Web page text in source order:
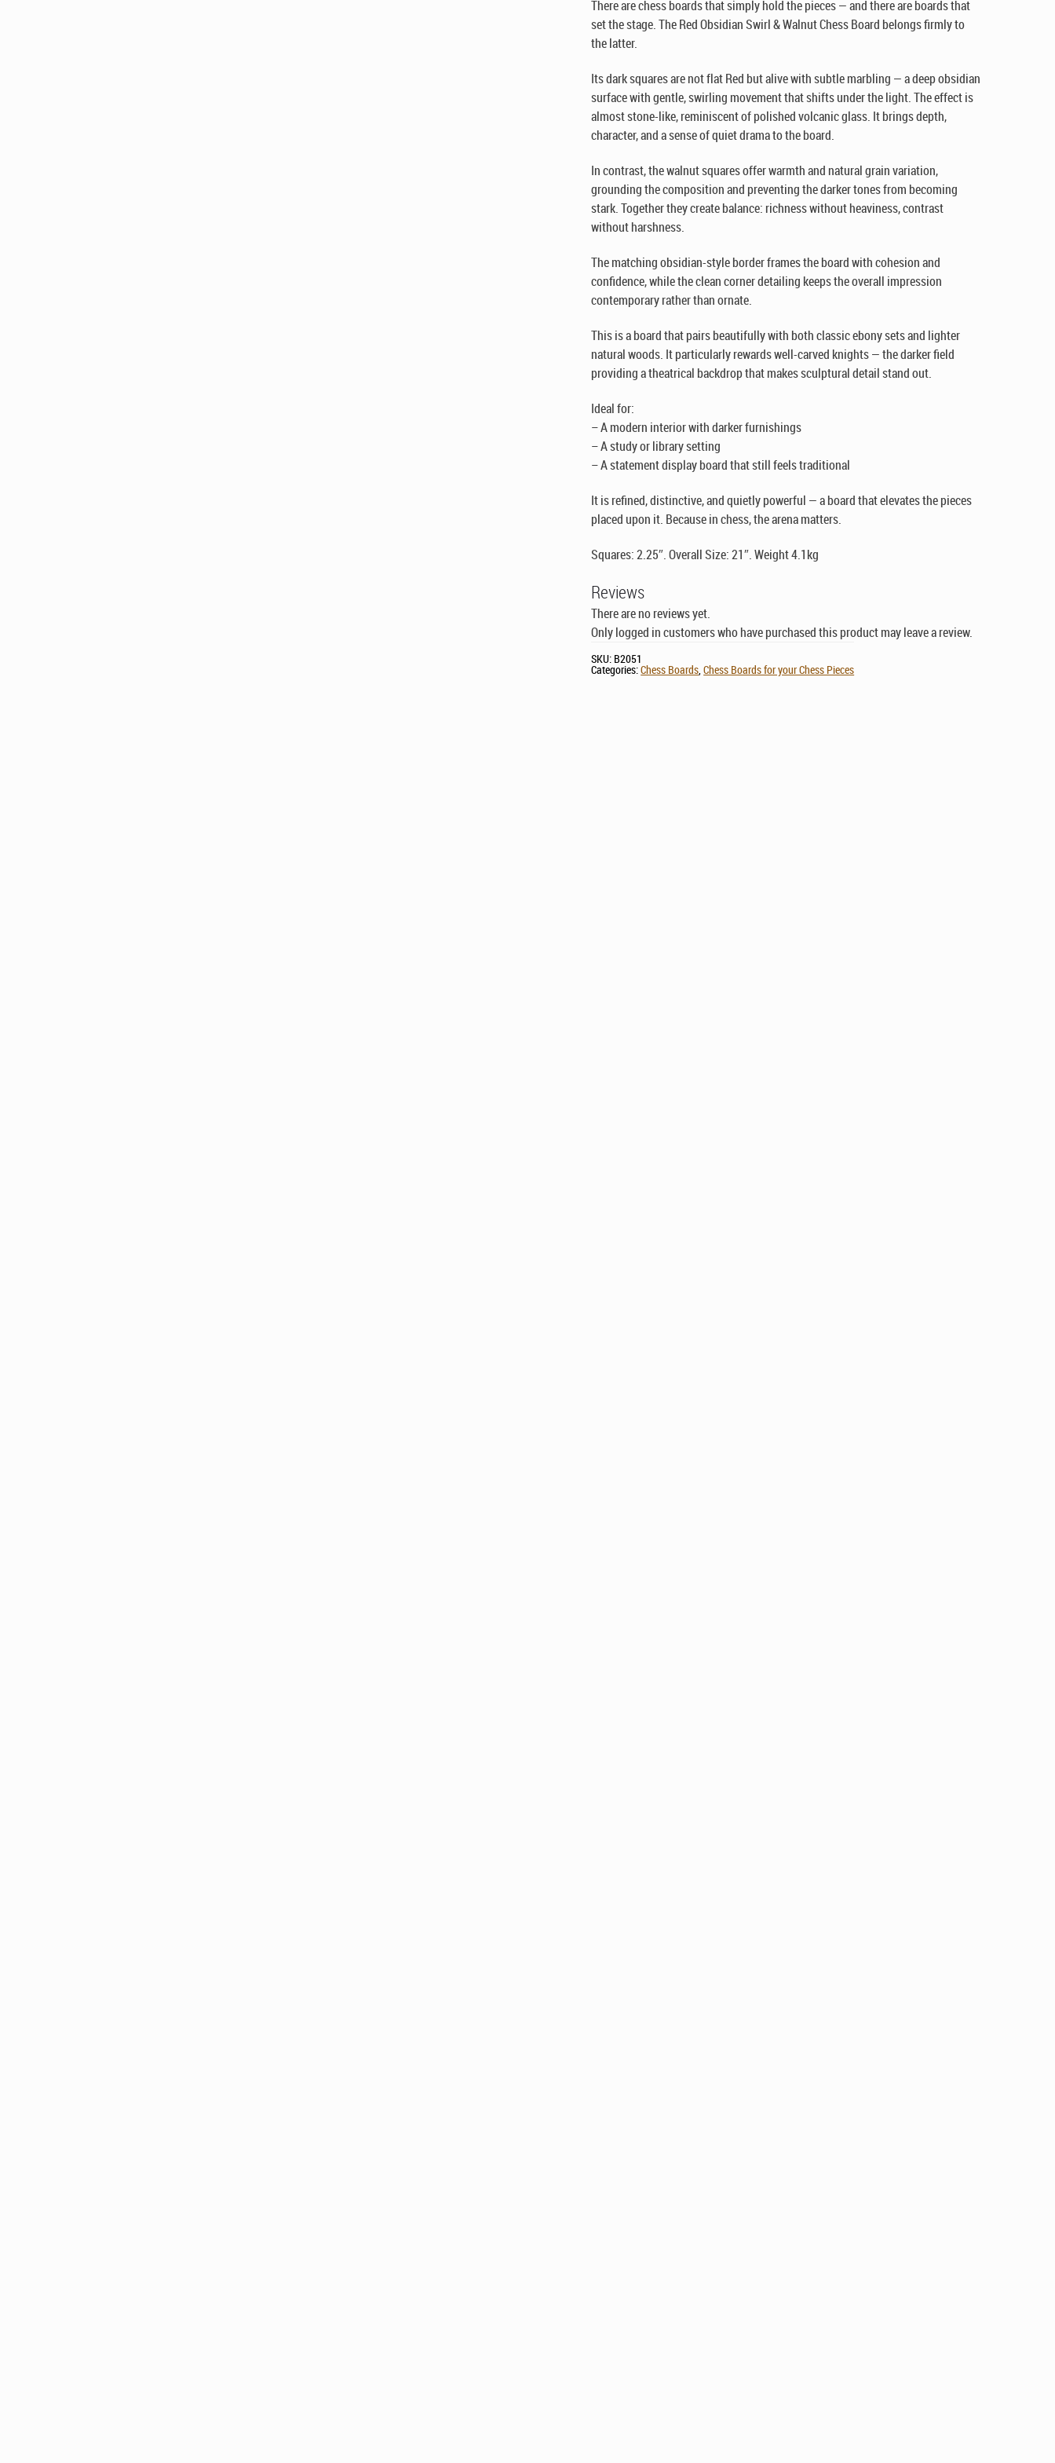
There are chess boards that simply hold the pieces — and there are boards that
set the stage. The Red Obsidian Swirl & Walnut Chess Board belongs firmly to
the latter.
Its dark squares are not flat Red but alive with subtle marbling — a deep obsidian
surface with gentle, swirling movement that shifts under the light. The effect is
almost stone-like, reminiscent of polished volcanic glass. It brings depth,
character, and a sense of quiet drama to the board.
In contrast, the walnut squares offer warmth and natural grain variation,
grounding the composition and preventing the darker tones from becoming
stark. Together they create balance: richness without heaviness, contrast
without harshness.
The matching obsidian-style border frames the board with cohesion and
confidence, while the clean corner detailing keeps the overall impression
contemporary rather than ornate.
This is a board that pairs beautifully with both classic ebony sets and lighter
natural woods. It particularly rewards well-carved knights — the darker field
providing a theatrical backdrop that makes sculptural detail stand out.
Ideal for:
– A modern interior with darker furnishings
– A study or library setting
– A statement display board that still feels traditional
It is refined, distinctive, and quietly powerful — a board that elevates the pieces
placed upon it. Because in chess, the arena matters.
Squares: 2.25″. Overall Size: 21″. Weight 4.1kg
Reviews
There are no reviews yet.
Only logged in customers who have purchased this product may leave a review.
SKU: B2051
Categories:Chess Boards,Chess Boards for your Chess Pieces